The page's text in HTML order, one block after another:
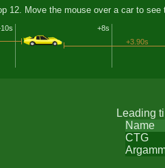
12. Move the mouse over a car to
+8s
+3.90s
Leading
Name
CTG